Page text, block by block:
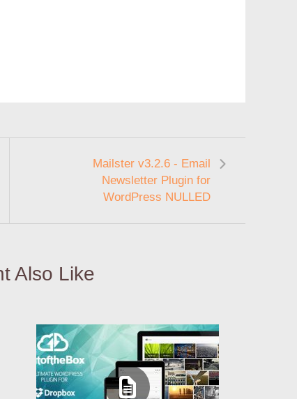
Mailster v3.2.6 - Email
Newsletter Plugin for
WordPress NULLED
Also Like